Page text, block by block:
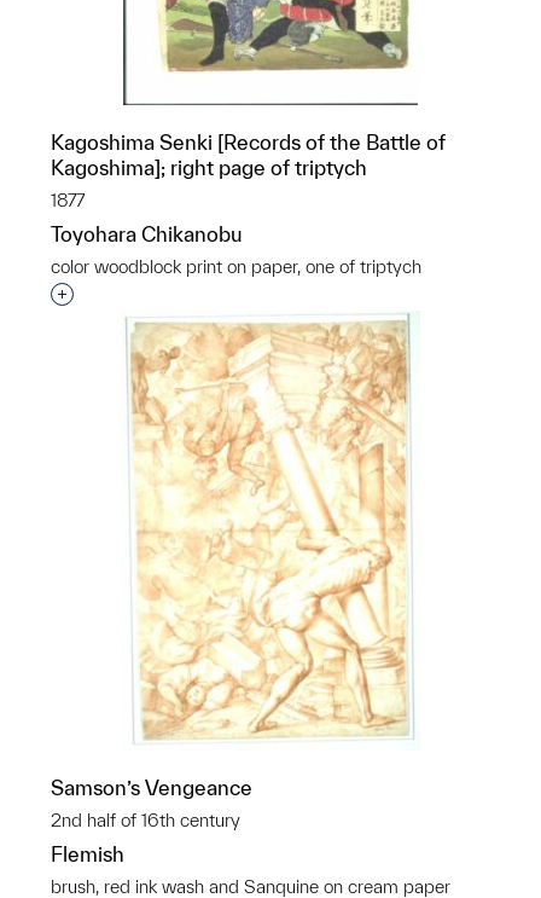
Kagoshima Senki [Records of the Battle of
Kagoshima]; right page of triptych
1877
Toyohara Chikanobu
color woodblock print on paper, one of triptych
Interested in adding this object to a group?
Samson’s Vengeance
2nd half of 16th century
Flemish
brush, red ink wash and Sanquine on cream paper